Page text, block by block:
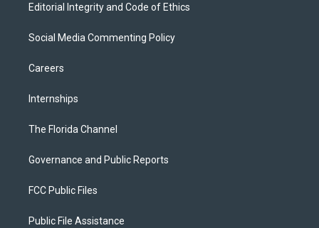
Editorial Integrity and Code of Ethics
Social Media Commenting Policy
Careers
Internships
The Florida Channel
Governance and Public Reports
FCC Public Files
Public File Assistance